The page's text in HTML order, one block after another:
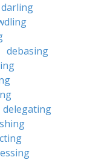
darling
debasing
delegating